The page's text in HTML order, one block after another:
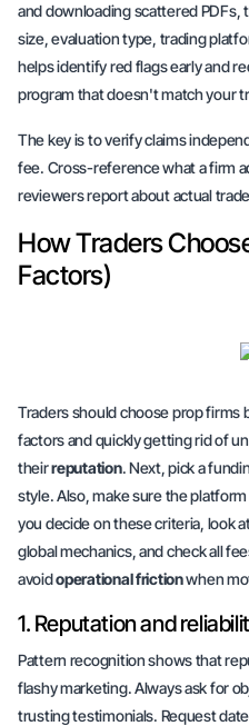
and downloading scattered
size, evaluation type, trading
helps identify red flags early and
program that doesn't match your
The key is to verify claims
fee. Cross-reference what a firm
reviewers report about actual
How Traders
Factors)
Traders should choose prop firms
factors and quickly getting rid of
theirreputation. Next, pick a
style. Also, make sure the
you decide on these criteria, look
global mechanics, and check all
avoidoperational frictionwhen
1. Reputation and
Pattern recognition shows that
flashy marketing. Always ask for
trusting testimonials. Request